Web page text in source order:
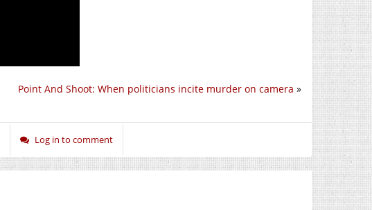
Point And Shoot: When politicians incite murder on camera »
Log in to comment